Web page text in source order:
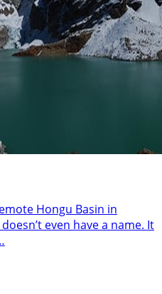
Hongu Basin in
even have a name. It